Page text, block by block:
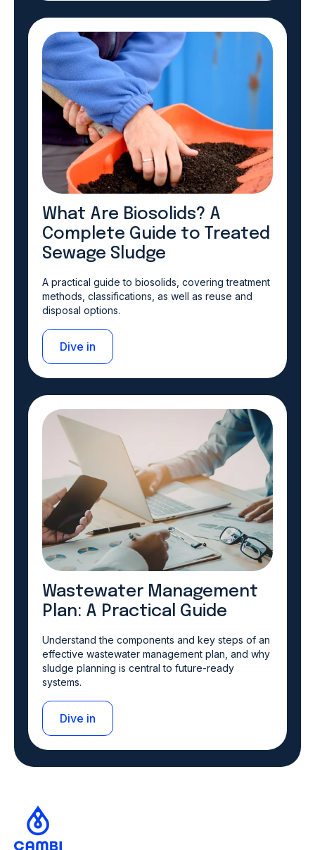
What Are Biosolids? A
Complete Guide to Treated
Sewage Sludge
A practical guide to biosolids, covering treatment
methods, classifications, as well as reuse and
disposal options.
Dive in
Wastewater Management
Plan: A Practical Guide
Understand the components and key steps of an
effective wastewater management plan, and why
sludge planning is central to future-ready
systems.
Dive in